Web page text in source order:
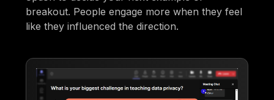
breakout. People engage more when they feel
like they influenced the direction.